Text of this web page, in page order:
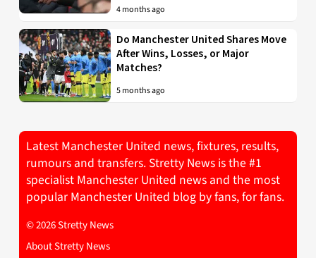
4 months ago
Do Manchester United Shares Move
After Wins, Losses, or Major
Matches?
5 months ago
Latest Manchester United news, fixtures, results,
rumours and transfers. Stretty News is the #1
specialist Manchester United news and the most
popular Manchester United blog by fans, for fans.
© 2026 Stretty News
About Stretty News